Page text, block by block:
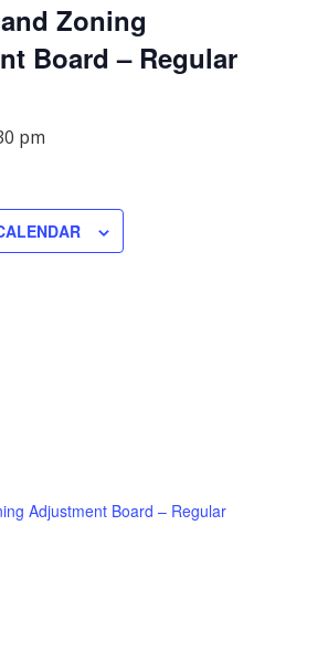
Zoning
Board – Regular
pm
Adjustment Board – Regular